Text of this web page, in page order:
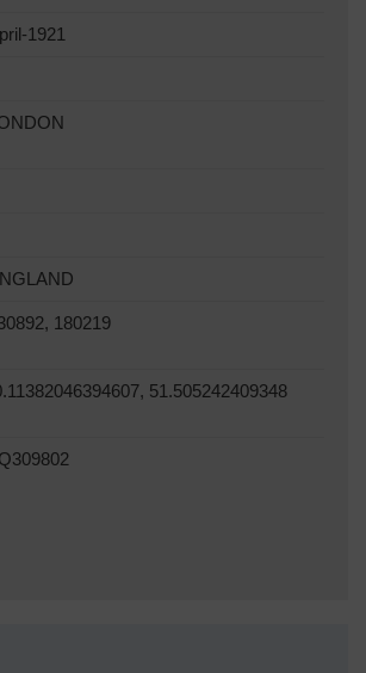
1921
180219
51.505242409348